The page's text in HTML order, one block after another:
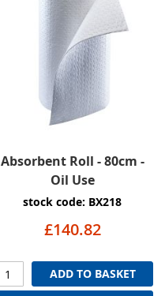
Absorbent Roll - 80cm -
Oil Use
stock code: BX218
£140.82
ADD TO BASKET